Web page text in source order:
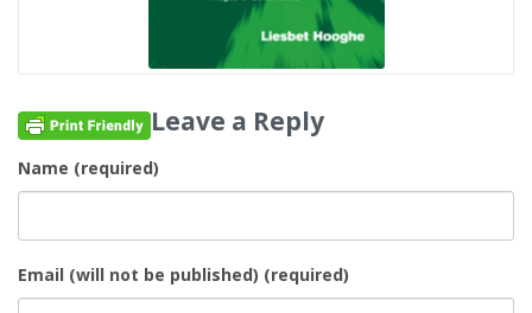
Leave a Reply
Name (required)
Email (will not be published) (required)